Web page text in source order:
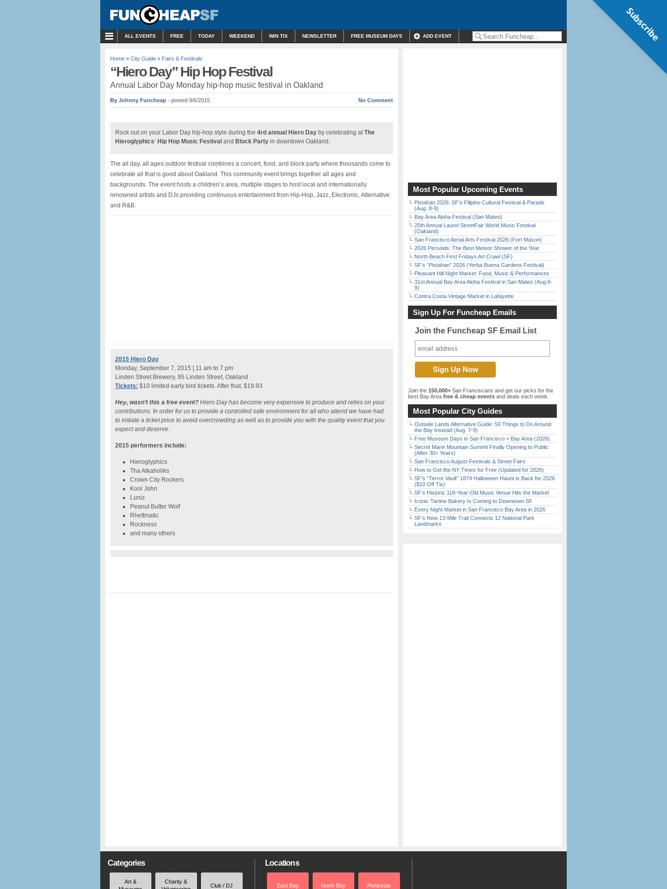
ALL EVENTS FREE TODAY WEEKEND WIN TIX NEWSLETTER FREE MUSEUM DAYS ADD EVENT
Home » City Guide » Fairs & Festivals
“Hiero Day” Hip Hop Festival
Annual Labor Day Monday hip-hop music festival in Oakland
By Johnny Funcheap - posted 9/6/2015 No Comment
Rock out on your Labor Day hip-hop style during the 4rd annual Hiero Day by celebrating atThe
Hieroglyphics‘ Hip Hop Music Festival and Block Party in downtown Oakland.
The all day, all ages outdoor festival combines a concert, food, and block party where thousands come to
celebrate all that is good about Oakland. This community event brings together all ages and
backgrounds. The event hosts a children’s area, multiple stages to host local and internationally
renowned artists and DJs providing continuous entertainment from Hip-Hop, Jazz, Electronic, Alternative
and R&B.
2015 Hiero Day
Monday, September 7, 2015 | 11 am to 7 pm
Linden Street Brewery, 95 Linden Street, Oakland
Tickets: $10 limited early bird tickets. After that, $19.93
Hey, wasn’t this a free event? Hiero Day has become very expensive to produce and relies on your
contributions. In order for us to provide a controlled safe environment for all who attend we have had
to initiate a ticket price to avoid overcrowding as well as to provide you with the quality event that you
expect and deserve.
2015 performers include:
Hieroglyphics
Tha Alkaholiks
Crown City Rockers
Kool John
Luniz
Peanut Butter Wolf
Rhettmatic
Rockness
and many others
Most Popular Upcoming Events
Pistahan 2026: SF’s Filipino Cultural Festival & Parade
(Aug. 8-9)
Bay Area Aloha Festival (San Mateo)
25th Annual Laurel StreetFair World Music Festival
(Oakland)
San Francisco Aerial Arts Festival 2026 (Fort Mason)
2026 Perseids: The Best Meteor Shower of the Year
North Beach First Fridays Art Crawl (SF)
SF’s “Pistahan” 2026 (Yerba Buena Gardens Festival)
Pleasant Hill Night Market: Food, Music & Performances
31st Annual Bay Area Aloha Festival in San Mateo (Aug 8-
9)
Contra Costa Vintage Market in Lafayette
Sign Up For Funcheap Emails
Join the Funcheap SF Email List
Join the 150,000+ San Franciscans and get our picks for the
best Bay Area free & cheap events and deals each week.
Most Popular City Guides
Outside Lands Alternative Guide: 50 Things to Do Around
the Bay Instead (Aug. 7-9)
Free Museum Days in San Francisco + Bay Area (2026)
Secret Marin Mountain Summit Finally Opening to Public
(After 30+ Years)
San Francisco August Festivals & Street Fairs
How to Get the NY Times for Free (Updated for 2026)
SF’s “Terror Vault” 1874 Halloween Haunt is Back for 2026
($10 Off Tix)
SF’s Historic 118-Year-Old Music Venue Hits the Market
Iconic Tartine Bakery Is Coming to Downtown SF
Every Night Market in San Francisco Bay Area in 2026
SF’s New 13-Mile Trail Connects 12 National Park
Landmarks
Categories
Art &
Charity &
Club / DJ
Locations
East Bay North Bay Peninsula
Subscribe